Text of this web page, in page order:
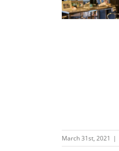
March 31st, 2021 |